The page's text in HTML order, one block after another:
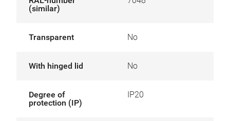
(similar)
Transparent No
With hinged lid No
Degree of
protection (IP)
IP20